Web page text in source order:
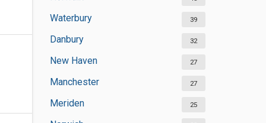
Waterbury 39
Danbury 32
New Haven 27
Manchester 27
Meriden 25